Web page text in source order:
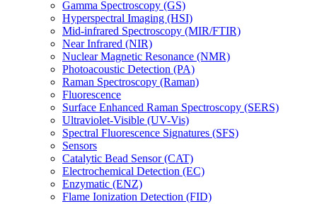
Gamma Spectroscopy (GS)
Hyperspectral Imaging (HSI)
Mid-infrared Spectroscopy (MIR/FTIR)
Near Infrared (NIR)
Nuclear Magnetic Resonance (NMR)
Photoacoustic Detection (PA)
Raman Spectroscopy (Raman)
Fluorescence
Surface Enhanced Raman Spectroscopy (SERS)
Ultraviolet-Visible (UV-Vis)
Spectral Fluorescence Signatures (SFS)
Sensors
Catalytic Bead Sensor (CAT)
Electrochemical Detection (EC)
Enzymatic (ENZ)
Flame Ionization Detection (FID)